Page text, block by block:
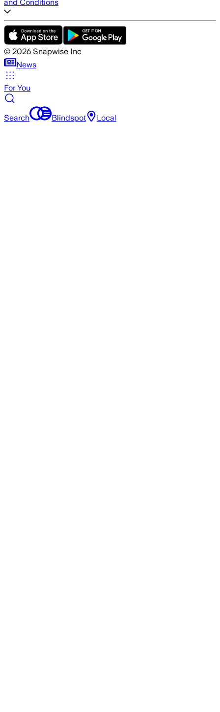
and Conditions
© 2026 Snapwise Inc
News
For You
Search Blindspot Local